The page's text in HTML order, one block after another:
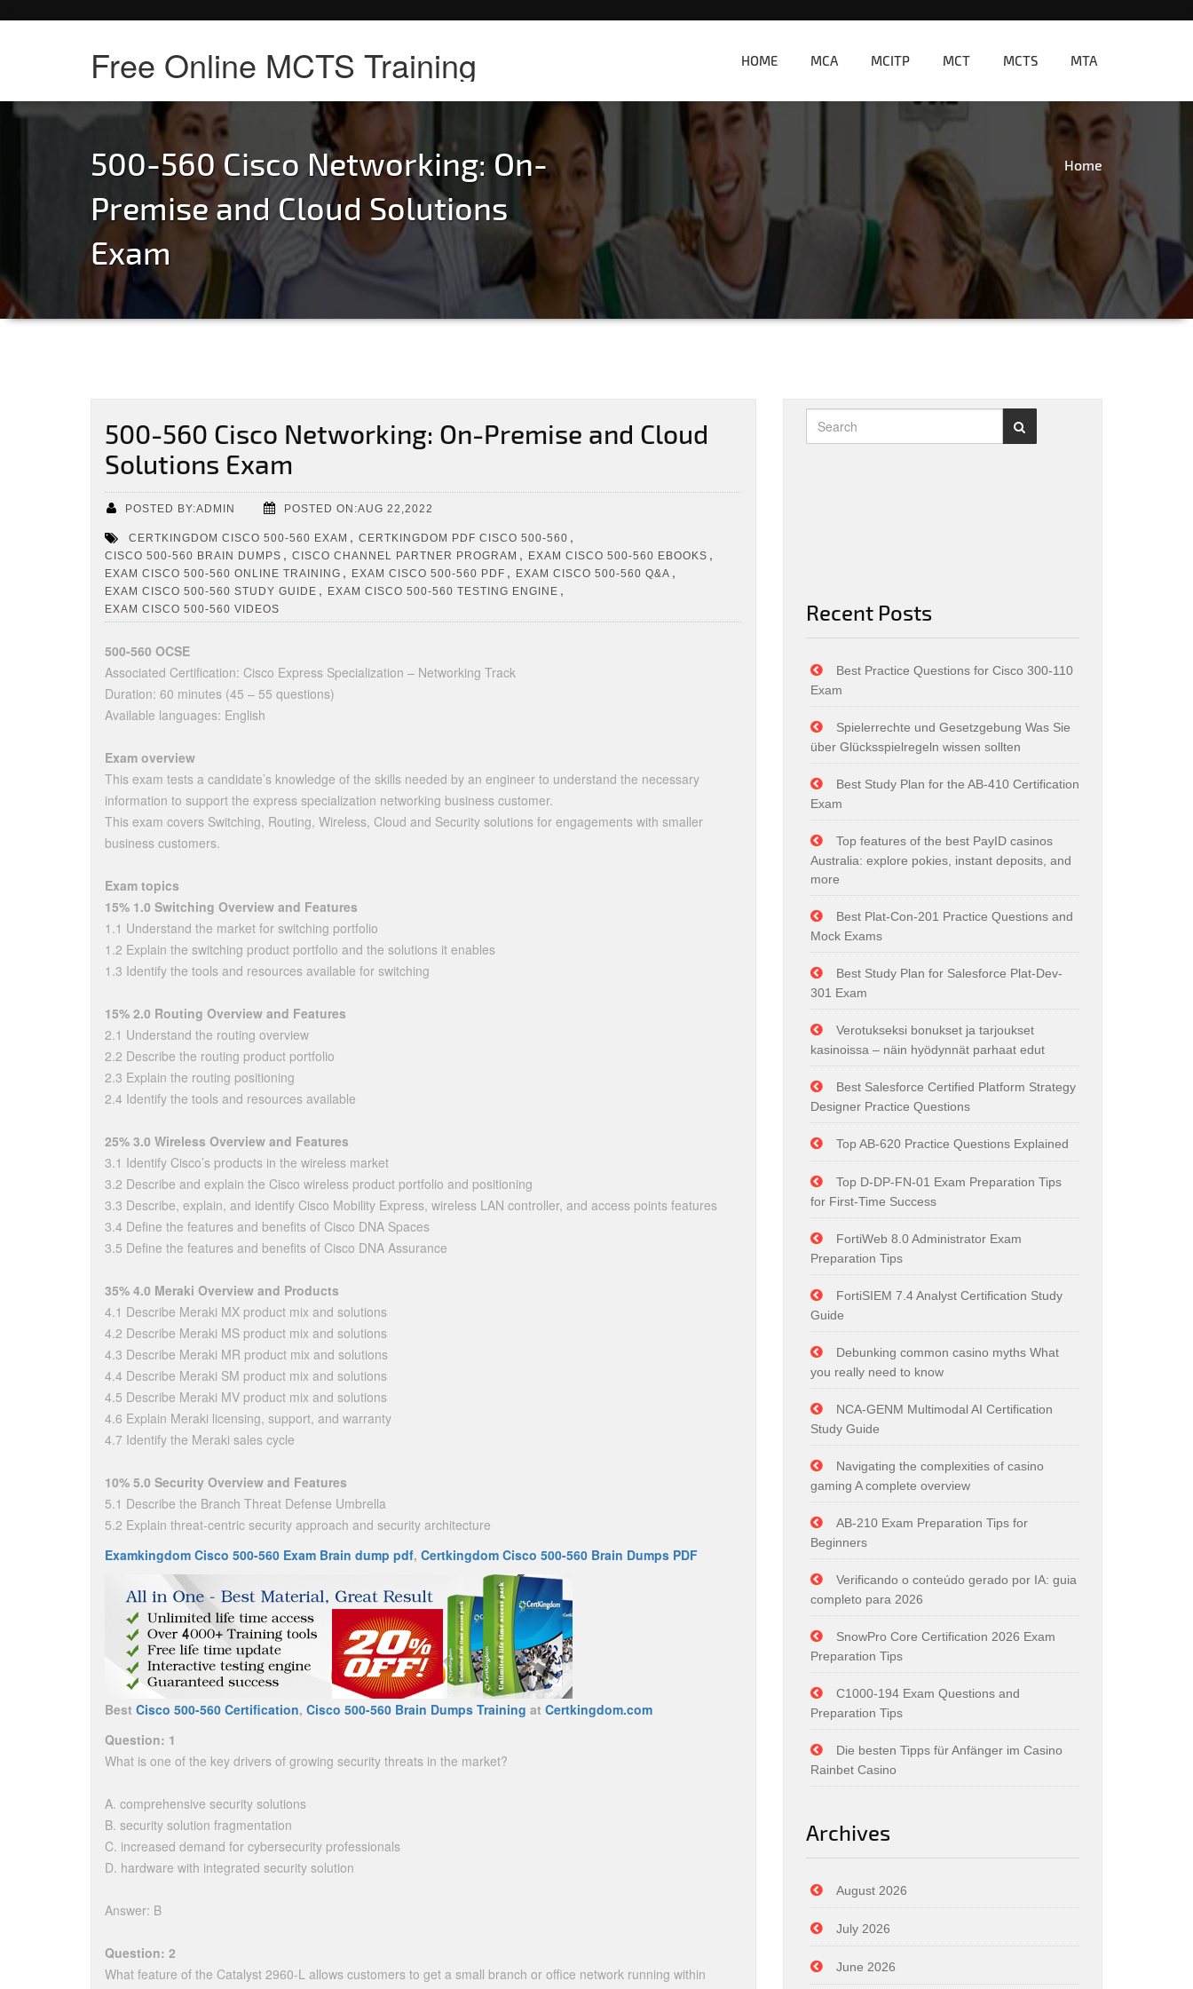
Free Online MCTS Training HOME MCA MCITP MCT MCTS MTA
500-560 Cisco Networking: On-
Premise and Cloud Solutions
Exam
Home
500-560 Cisco Networking: On-Premise and Cloud
Solutions Exam
POSTED BY:ADMIN POSTED ON:AUG 22,2022
CERTKINGDOM CISCO 500-560 EXAM , CERTKINGDOM PDF CISCO 500-560 ,
CISCO 500-560 BRAIN DUMPS , CISCO CHANNEL PARTNER PROGRAM , EXAM CISCO 500-560 EBOOKS ,
EXAM CISCO 500-560 ONLINE TRAINING , EXAM CISCO 500-560 PDF , EXAM CISCO 500-560 Q&A ,
EXAM CISCO 500-560 STUDY GUIDE , EXAM CISCO 500-560 TESTING ENGINE ,
EXAM CISCO 500-560 VIDEOS
500-560 OCSE
Associated Certification: Cisco Express Specialization – Networking Track
Duration: 60 minutes (45 – 55 questions)
Available languages: English
Exam overview
This exam tests a candidate’s knowledge of the skills needed by an engineer to understand the necessary
information to support the express specialization networking business customer.
This exam covers Switching, Routing, Wireless, Cloud and Security solutions for engagements with smaller
business customers.
Exam topics
15% 1.0 Switching Overview and Features
1.1 Understand the market for switching portfolio
1.2 Explain the switching product portfolio and the solutions it enables
1.3 Identify the tools and resources available for switching
15% 2.0 Routing Overview and Features
2.1 Understand the routing overview
2.2 Describe the routing product portfolio
2.3 Explain the routing positioning
2.4 Identify the tools and resources available
25% 3.0 Wireless Overview and Features
3.1 Identify Cisco’s products in the wireless market
3.2 Describe and explain the Cisco wireless product portfolio and positioning
3.3 Describe, explain, and identify Cisco Mobility Express, wireless LAN controller, and access points features
3.4 Define the features and benefits of Cisco DNA Spaces
3.5 Define the features and benefits of Cisco DNA Assurance
35% 4.0 Meraki Overview and Products
4.1 Describe Meraki MX product mix and solutions
4.2 Describe Meraki MS product mix and solutions
4.3 Describe Meraki MR product mix and solutions
4.4 Describe Meraki SM product mix and solutions
4.5 Describe Meraki MV product mix and solutions
4.6 Explain Meraki licensing, support, and warranty
4.7 Identify the Meraki sales cycle
10% 5.0 Security Overview and Features
5.1 Describe the Branch Threat Defense Umbrella
5.2 Explain threat-centric security approach and security architecture
Examkingdom Cisco 500-560 Exam Brain dump pdf, Certkingdom Cisco 500-560 Brain Dumps PDF
Best Cisco 500-560 Certification, Cisco 500-560 Brain Dumps Training at Certkingdom.com
Question: 1
What is one of the key drivers of growing security threats in the market?
A. comprehensive security solutions
B. security solution fragmentation
C. increased demand for cybersecurity professionals
D. hardware with integrated security solution
Answer: B
Question: 2
What feature of the Catalyst 2960-L allows customers to get a small branch or office network running within
Recent Posts
Best Practice Questions for Cisco 300-110
Exam
Spielerrechte und Gesetzgebung Was Sie
über Glücksspielregeln wissen sollten
Best Study Plan for the AB-410 Certification
Exam
Top features of the best PayID casinos
Australia: explore pokies, instant deposits, and
more
Best Plat-Con-201 Practice Questions and
Mock Exams
Best Study Plan for Salesforce Plat-Dev-
301 Exam
Verotukseksi bonukset ja tarjoukset
kasinoissa – näin hyödynnät parhaat edut
Best Salesforce Certified Platform Strategy
Designer Practice Questions
Top AB-620 Practice Questions Explained
Top D-DP-FN-01 Exam Preparation Tips
for First-Time Success
FortiWeb 8.0 Administrator Exam
Preparation Tips
FortiSIEM 7.4 Analyst Certification Study
Guide
Debunking common casino myths What
you really need to know
NCA-GENM Multimodal AI Certification
Study Guide
Navigating the complexities of casino
gaming A complete overview
AB-210 Exam Preparation Tips for
Beginners
Verificando o conteúdo gerado por IA: guia
completo para 2026
SnowPro Core Certification 2026 Exam
Preparation Tips
C1000-194 Exam Questions and
Preparation Tips
Die besten Tipps für Anfänger im Casino
Rainbet Casino
Archives
August 2026
July 2026
June 2026